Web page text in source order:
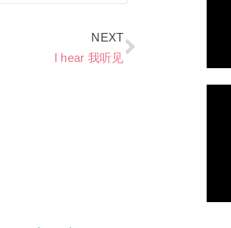
NEXT
I hear 我听见
Next